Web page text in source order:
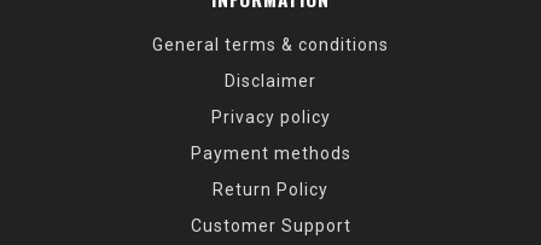
General terms & conditions
Disclaimer
Privacy policy
Payment methods
Return Policy
Customer Support